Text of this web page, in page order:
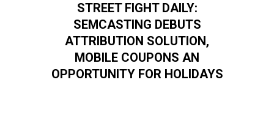
STREET FIGHT DAILY:
SEMCASTING DEBUTS
ATTRIBUTION SOLUTION,
MOBILE COUPONS AN
OPPORTUNITY FOR HOLIDAYS